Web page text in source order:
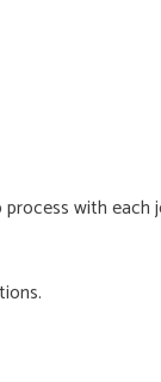
with each